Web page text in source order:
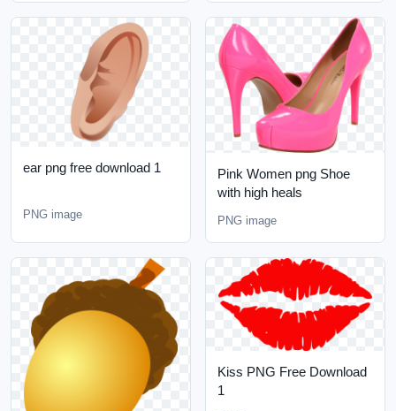
ear png free download 1
PNG image
Pink Women png Shoe
with high heals
PNG image
Kiss PNG Free Download
1